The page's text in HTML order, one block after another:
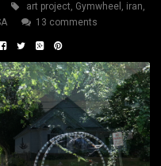
art project, Gymwheel , iran,
13 comments